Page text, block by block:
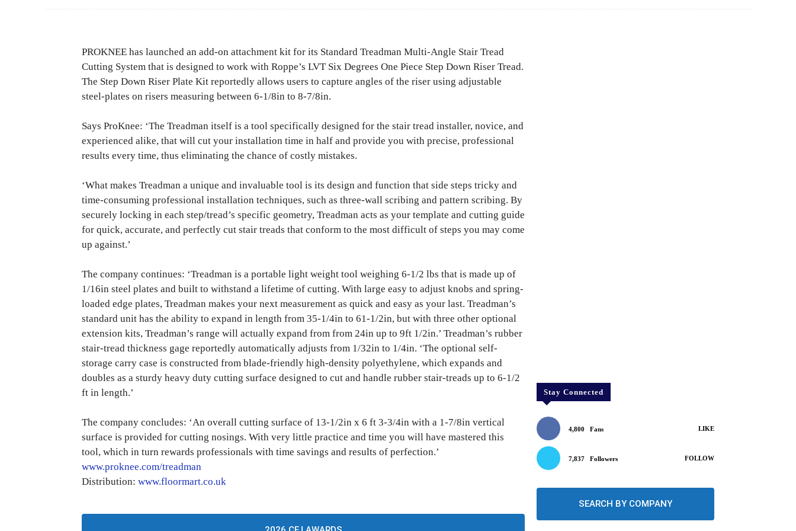
PROKNEE has launched an add-on attachment kit for its Standard Treadman Multi-Angle Stair Tread
Cutting System that is designed to work with Roppe’s LVT Six Degrees One Piece Step Down Riser Tread.
The Step Down Riser Plate Kit reportedly allows users to capture angles of the riser using adjustable
steel-plates on risers measuring between 6-1/8in to 8-7/8in.
Says ProKnee: ‘The Treadman itself is a tool specifically designed for the stair tread installer, novice, and
experienced alike, that will cut your installation time in half and provide you with precise, professional
results every time, thus eliminating the chance of costly mistakes.
‘What makes Treadman a unique and invaluable tool is its design and function that side steps tricky and
time-consuming professional installation techniques, such as three-wall scribing and pattern scribing. By
securely locking in each step/tread’s specific geometry, Treadman acts as your template and cutting guide
for quick, accurate, and perfectly cut stair treads that conform to the most difficult of steps you may come
up against.’
The company continues: ‘Treadman is a portable light weight tool weighing 6-1/2 lbs that is made up of
1/16in steel plates and built to withstand a lifetime of cutting. With large easy to adjust knobs and spring-
loaded edge plates, Treadman makes your next measurement as quick and easy as your last. Treadman’s
standard unit has the ability to expand in length from 35-1/4in to 61-1/2in, but with three other optional
extension kits, Treadman’s range will actually expand from from 24in up to 9ft 1/2in.’ Treadman’s rubber
stair-tread thickness gage reportedly automatically adjusts from 1/32in to 1/4in. ‘The optional self-
storage carry case is constructed from blade-friendly high-density polyethylene, which expands and
doubles as a sturdy heavy duty cutting surface designed to cut and handle rubber stair-treads up to 6-1/2
ft in length.’
The company concludes: ‘An overall cutting surface of 13-1/2in x 6 ft 3-3/4in with a 1-7/8in vertical
surface is provided for cutting nosings. With very little practice and time you will have mastered this
tool, which in turn rewards professionals with time savings and results of perfection.’
www.proknee.com/treadman
Distribution: www.floormart.co.uk
Stay Connected
4,800 Fans LIKE
7,837 Followers FOLLOW
SEARCH BY COMPANY